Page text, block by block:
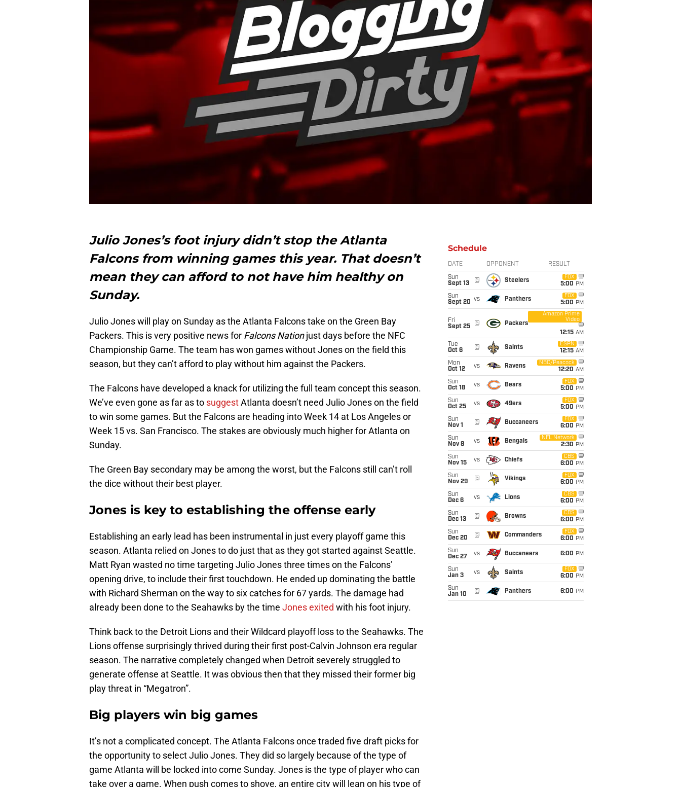
Julio Jones’s foot injury didn’t stop the Atlanta
Falcons from winning games this year. That doesn’t
mean they can afford to not have him healthy on
Sunday.
Julio Jones will play on Sunday as the Atlanta Falcons take on the Green Bay
Packers. This is very positive news for Falcons Nationjust days before the NFC
Championship Game. The team has won games without Jones on the field this
season, but they can’t afford to play without him against the Packers.
The Falcons have developed a knack for utilizing the full team concept this season.
We’ve even gone as far as to suggestAtlanta doesn’t need Julio Jones on the field
to win some games. But the Falcons are heading into Week 14 at Los Angeles or
Week 15 vs. San Francisco. The stakes are obviously much higher for Atlanta on
Sunday.
The Green Bay secondary may be among the worst, but the Falcons still can’t roll
the dice without their best player.
Jones is key to establishing the offense early
Establishing an early lead has been instrumental in just every playoff game this
season. Atlanta relied on Jones to do just that as they got started against Seattle.
Matt Ryan wasted no time targeting Julio Jones three times on the Falcons’
opening drive, to include their first touchdown. He ended up dominating the battle
with Richard Sherman on the way to six catches for 67 yards. The damage had
already been done to the Seahawks by the time Jones exited with his foot injury.
Think back to the Detroit Lions and their Wildcard playoff loss to the Seahawks. The
Lions offense surprisingly thrived during their first post-Calvin Johnson era regular
season. The narrative completely changed when Detroit severely struggled to
generate offense at Seattle. It was obvious then that they missed their former big
play threat in “Megatron”.
Big players win big games
It’s not a complicated concept. The Atlanta Falcons once traded five draft picks for
the opportunity to select Julio Jones. They did so largely because of the type of
game Atlanta will be locked into come Sunday. Jones is the type of player who can
take over a game. When push comes to shove, an entire city will lean on his type of
Schedule
DATE OPPONENT RESULT
Sun
Sept 13
@ Steelers
FOX
5:00 PM
Sun
Sept 20 vs Panthers
FOX
5:00 PM
Fri
Sept 25
@ Packers
Amazon Prime
Video
12:15 AM
Tue
Oct 6
@ Saints
ESPN
12:15 AM
Mon
Oct 12
vs Ravens
NBC/Peacock
12:20 AM
Sun
Oct 18
vs Bears
FOX
5:00 PM
Sun
Oct 25
vs 49ers
FOX
5:00 PM
Sun
Nov 1
@ Buccaneers
FOX
6:00 PM
Sun
Nov 8
vs Bengals
NFL Network
2:30 PM
Sun
Nov 15
vs Chiefs
CBS
6:00 PM
Sun
Nov 29
@ Vikings
FOX
6:00 PM
Sun
Dec 6
vs Lions
CBS
6:00 PM
Sun
Dec 13
@ Browns
CBS
6:00 PM
Sun
Dec 20
@ Commanders
FOX
6:00 PM
Sun
Dec 27
vs Buccaneers 6:00 PM
Sun
Jan 3
vs Saints
FOX
6:00 PM
Sun
Jan 10
@ Panthers 6:00 PM